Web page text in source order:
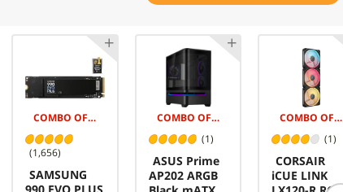
COMBO OFFER -$145.00
(1,656)
SAMSUNG
COMBO OFFER -$5.00
(1)
ASUS Prime
AP202 ARGB
COMBO OFFER -$50.00
(1)
CORSAIR
iCUE LINK